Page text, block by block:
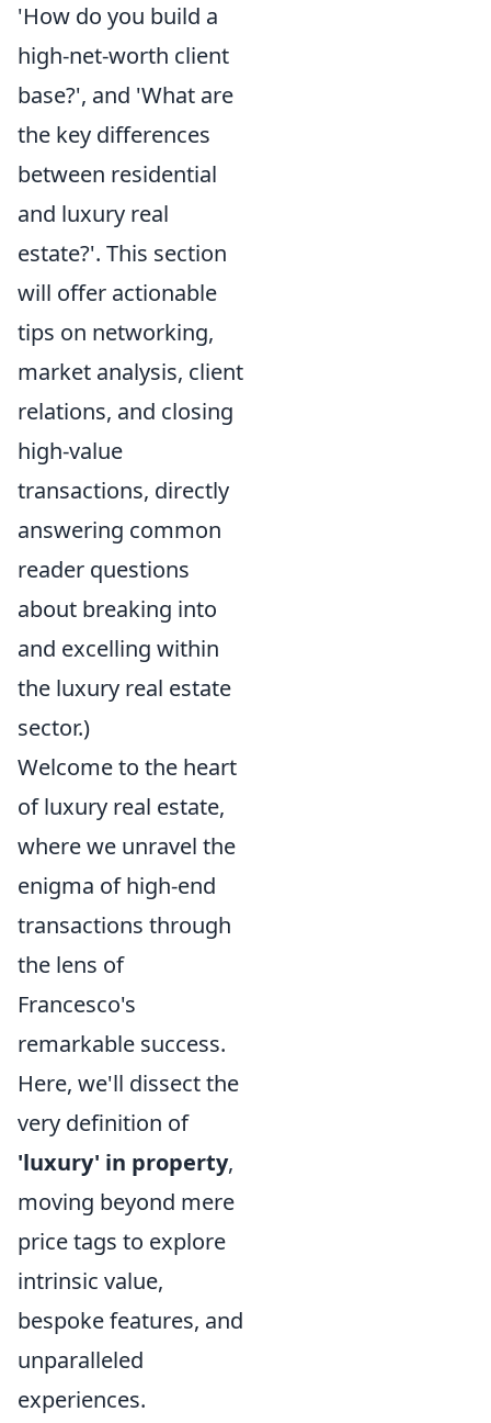
'How do you build a
high-net-worth client
base?', and 'What are
the key differences
between residential
and luxury real
estate?'. This section
will offer actionable
tips on networking,
market analysis, client
relations, and closing
high-value
transactions, directly
answering common
reader questions
about breaking into
and excelling within
the luxury real estate
sector.)
Welcome to the heart
of luxury real estate,
where we unravel the
enigma of high-end
transactions through
the lens of
Francesco's
remarkable success.
Here, we'll dissect the
very definition of
'luxury' in property,
moving beyond mere
price tags to explore
intrinsic value,
bespoke features, and
unparalleled
experiences.